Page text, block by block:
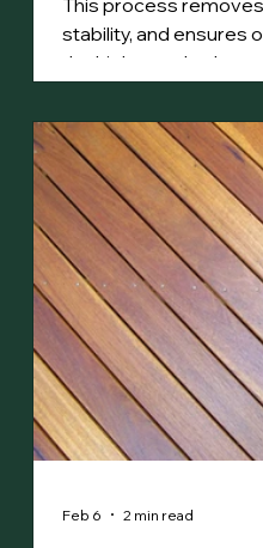
This process
stability, and ensures
the high standards
Feb 6 2 min read